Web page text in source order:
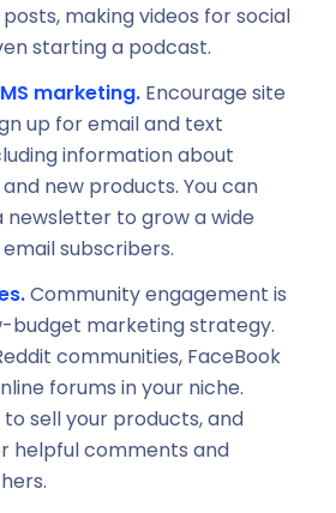
making videos for social
starting a podcast.
marketing. Encourage site
up for email and text
information about
new products. You can
newsletter to grow a wide
subscribers.
Community engagement is
budget marketing strategy.
communities, FaceBook
forums in your niche.
sell your products, and
helpful comments and